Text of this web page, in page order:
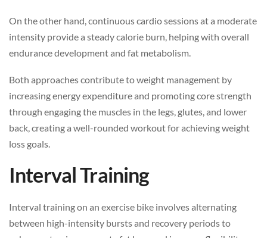
On the other hand, continuous cardio sessions at a moderate
intensity provide a steady calorie burn, helping with overall
endurance development and fat metabolism.
Both approaches contribute to weight management by
increasing energy expenditure and promoting core strength
through engaging the muscles in the legs, glutes, and lower
back, creating a well-rounded workout for achieving weight
loss goals.
Interval Training
Interval training on an exercise bike involves alternating
between high-intensity bursts and recovery periods to